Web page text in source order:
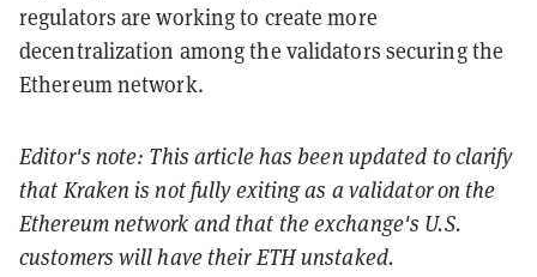
regulators are working to create more
decentralization among the validators securing the
Ethereum network.
Editor's note: This article has been updated to clarify
that Kraken is not fully exiting as a validator on the
Ethereum network and that the exchange's U.S.
customers will have their ETH unstaked.